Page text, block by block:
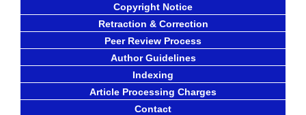
Copyright Notice
Retraction & Correction
Peer Review Process
Author Guidelines
Indexing
Article Processing Charges
Contact